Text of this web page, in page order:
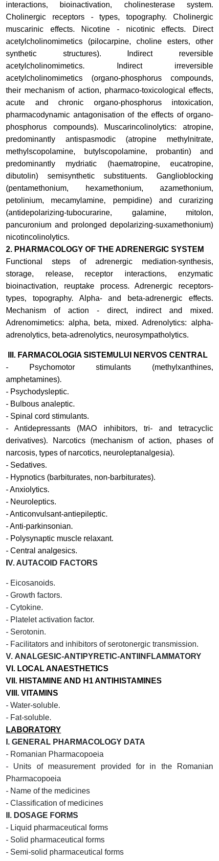
interactions, bioinactivation, cholinesterase system.
Cholinergic receptors - types, topography.Cholinergic
muscarinic effects. Nicotine - nicotinic effects.
Direct
acetylcholinomimetics (pilocarpine, choline esters, other
synthetic structures).
Indirect reversible
acetylcholinomimetics.
Indirect irreversible
acetylcholinomimetics (organo-phosphorus compounds,
their mechanism of action, pharmaco-toxicological effects,
acute and chronic organo-phosphorus intoxication,
pharmacodynamic antagonisation of the effects of organo-
phosphorus compounds).
Muscarincolinolytics: atropine,
predominantly antispasmodic (atropine methylnitrate,
methylscopolamine, butylscopolamine, probantin) and
predominantly mydriatic (haematropine, eucatropine,
dibutolin) semisynthetic substituents.
Ganglioblocking
(pentamethonium, hexamethonium, azamethonium,
petolinium, mecamylamine, pempidine) and curarizing
(antidepolarizing-tubocurarine, galamine, mitolon,
pancuronium and prolonged depolarizing-suxamethonium)
nicotincolinolytics.
2. PHARMACOLOGY OF THE ADRENERGIC SYSTEM
Functional steps of adrenergic mediation-synthesis,
storage, release, receptor interactions, enzymatic
bioinactivation, reuptake process. Adrenergic receptors-
types, topography. Alpha- and beta-adrenergic effects.
Mechanism of action - direct, indirect and mixed.
Adrenomimetics: alpha, beta, mixed. Adrenolytics: alpha-
adrenolytics, beta-adrenolytics, neurosympatholytics.
III. FARMACOLOGIA SISTEMULUI NERVOS CENTRAL
- Psychomotor stimulants (methylxanthines,
amphetamines).
- Psychodysleptic.
- Bulbous analeptic.
- Spinal cord stimulants.
- Antidepressants (MAO inhibitors, tri- and tetracyclic
derivatives). Narcotics (mechanism of action, phases of
narcosis, types of narcotics, neuroleptanalgesia).
- Sedatives.
- Hypnotics (barbiturates, non-barbiturates).
- Anxiolytics.
- Neuroleptics.
- Anticonvulsant-antiepileptic.
- Anti-parkinsonian.
- Polysynaptic muscle relaxant.
- Central analgesics.
V.AUTACOID FACTORS
- Eicosanoids.
- Growth factors.
- Cytokine.
- Platelet activation factor.
- Serotonin.
- Facilitators and inhibitors of serotonergic transmission.
V. ANALGESIC-ANTIPYRETIC-ANTIINFLAMMATORY
VI. LOCAL ANAESTHETICS
VII. HISTAMINE AND H1 ANTIHISTAMINES
VIII. VITAMINS
- Water-soluble.
- Fat-soluble.
LABORATORY
I. GENERAL PHARMACOLOGY DATA
- Romanian Pharmacopoeia
- Units of measurement provided for in the Romanian
Pharmacopoeia
- Name of the medicines
- Classification of medicines
II. DOSAGE FORMS
- Liquid pharmaceutical forms
- Solid pharmaceutical forms
- Semi-solid pharmaceutical forms